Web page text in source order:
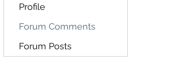
Profile
Forum Comments
Forum Posts